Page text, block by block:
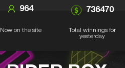
964
Now on the site
736470
Total winnings for
yesterday